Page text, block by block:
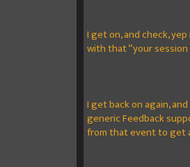
I get on, and check,
with that “your session
I get back on again,
generic Feedback
from that event to get